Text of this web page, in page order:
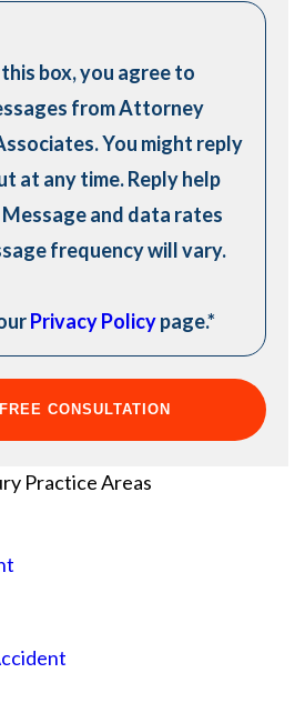
box, you agree to
from Attorney
You might reply
at any time. Reply help
and data rates
frequency will vary.
Privacy Policypage.*
Practice Areas